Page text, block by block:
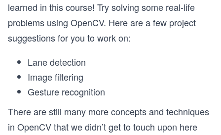
learned in this course! Try solving some real-life
problems using OpenCV. Here are a few project
suggestions for you to work on:
Lane detection
Image filtering
Gesture recognition
There are still many more concepts and techniques
in OpenCV that we didn’t get to touch upon here